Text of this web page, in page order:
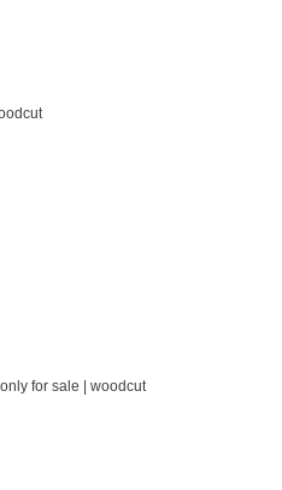
for sale | woodcut